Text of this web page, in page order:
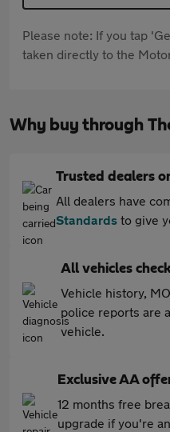
Please note: If you tap
taken directly to the
Why buy through
Trusted dealers
All dealers have
Standards to give
All vehicles
Vehicle history,
police reports are
vehicle.
Exclusive AA
12 months free
upgrade if you're